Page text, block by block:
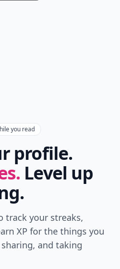
you read
profile.
Level up
track your streaks,
XP for the things you
and taking